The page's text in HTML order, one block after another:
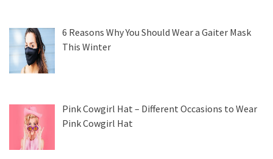
6 Reasons Why You Should Wear a Gaiter Mask
This Winter
Pink Cowgirl Hat – Different Occasions to Wear
Pink Cowgirl Hat